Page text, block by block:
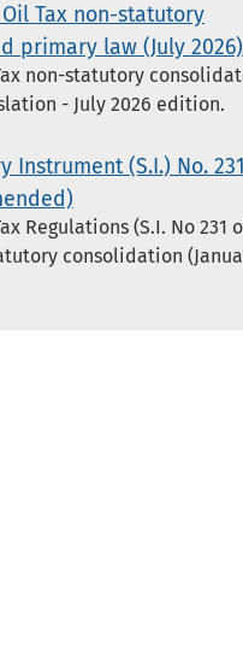
Tax non-statutory
primary law (July 2026)
non-statutory
- July 2026 edition.
Instrument (S.I.) No.
Regulations (S.I. No 231
consolidation